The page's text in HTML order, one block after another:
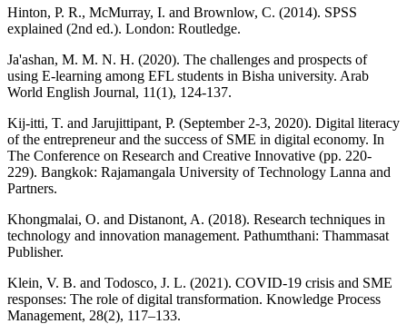
Hinton, P. R., McMurray, I. and Brownlow, C. (2014). SPSS
explained (2nd ed.). London: Routledge.
Ja'ashan, M. M. N. H. (2020). The challenges and prospects of
using E-learning among EFL students in Bisha university. Arab
World English Journal, 11(1), 124-137.
Kij-itti, T. and Jarujittipant, P. (September 2-3, 2020). Digital literacy
of the entrepreneur and the success of SME in digital economy. In
The Conference on Research and Creative Innovative (pp. 220-
229). Bangkok: Rajamangala University of Technology Lanna and
Partners.
Khongmalai, O. and Distanont, A. (2018). Research techniques in
technology and innovation management. Pathumthani: Thammasat
Publisher.
Klein, V. B. and Todosco, J. L. (2021). COVID-19 crisis and SME
responses: The role of digital transformation. Knowledge Process
Management, 28(2), 117–133.